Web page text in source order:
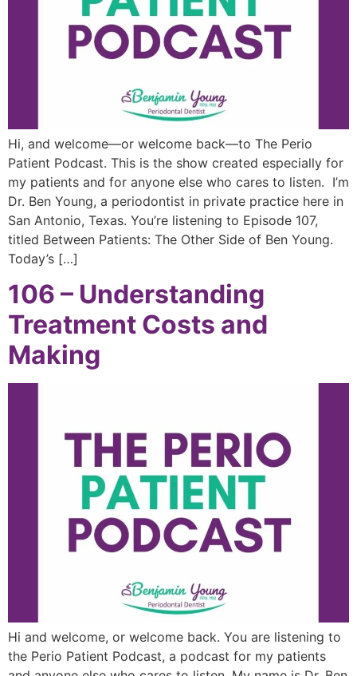
Hi, and welcome—or welcome back—to The Perio
Patient Podcast. This is the show created especially for
my patients and for anyone else who cares to listen. I’m
Dr. Ben Young, a periodontist in private practice here in
San Antonio, Texas. You’re listening to Episode 107,
titled Between Patients: The Other Side of Ben Young.
Today’s […]
106 – Understanding
Treatment Costs and
Making
Hi and welcome, or welcome back. You are listening to
the Perio Patient Podcast, a podcast for my patients